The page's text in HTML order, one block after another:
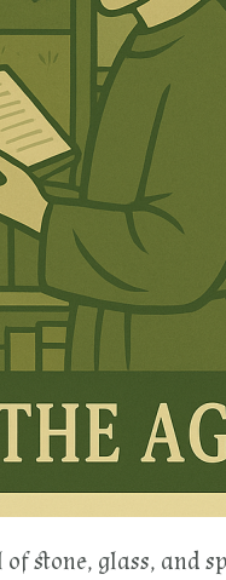
of stone, glass, and